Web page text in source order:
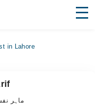
in Lahore
- ماہر